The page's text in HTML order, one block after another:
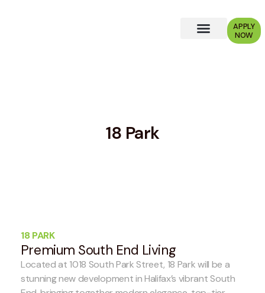
APPLY
NOW
18 Park
18 PARK
Premium South End Living
Located at 1018 South Park Street, 18 Park will be a
stunning new development in Halifax’s vibrant South